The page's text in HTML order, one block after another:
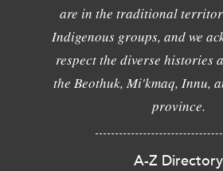
are in the traditional
Indigenous groups, and we
respect the diverse histories
the Beothuk, Mi'kmaq, Innu,
province.
A-Z Directory